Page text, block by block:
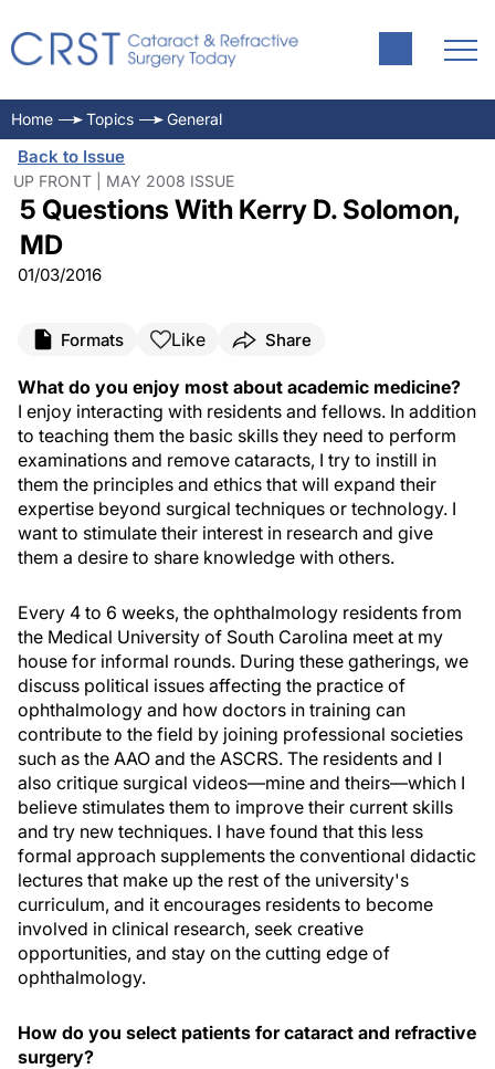
Home Topics General
Back to Issue
UP FRONT | MAY 2008 ISSUE
5 Questions With Kerry D. Solomon,
MD
01/03/2016
Formats Like Share
What do you enjoy most about academic medicine?
I enjoy interacting with residents and fellows. In addition
to teaching them the basic skills they need to perform
examinations and remove cataracts, I try to instill in
them the principles and ethics that will expand their
expertise beyond surgical techniques or technology. I
want to stimulate their interest in research and give
them a desire to share knowledge with others.
Every 4 to 6 weeks, the ophthalmology residents from
the Medical University of South Carolina meet at my
house for informal rounds. During these gatherings, we
discuss political issues affecting the practice of
ophthalmology and how doctors in training can
contribute to the field by joining professional societies
such as the AAO and the ASCRS. The residents and I
also critique surgical videos—mine and theirs—which I
believe stimulates them to improve their current skills
and try new techniques. I have found that this less
formal approach supplements the conventional didactic
lectures that make up the rest of the university's
curriculum, and it encourages residents to become
involved in clinical research, seek creative
opportunities, and stay on the cutting edge of
ophthalmology.
How do you select patients for cataract and refractive
surgery?